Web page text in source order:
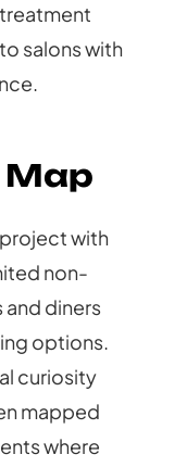
salons with
with
non-
diners
options.
curiosity
mapped
where